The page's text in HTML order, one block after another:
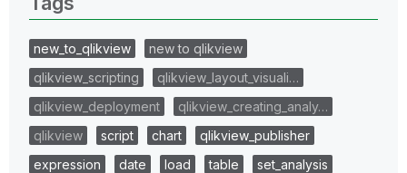
new_to_qlikview
new to qlikview
qlikview_scripting
qlikview_layout_visuali…
qlikview_deployment
qlikview_creating_analy…
qlikview
script chart
qlikview_publisher
expression
date load table
set_analysis